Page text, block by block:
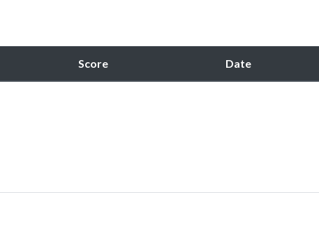
Score Date